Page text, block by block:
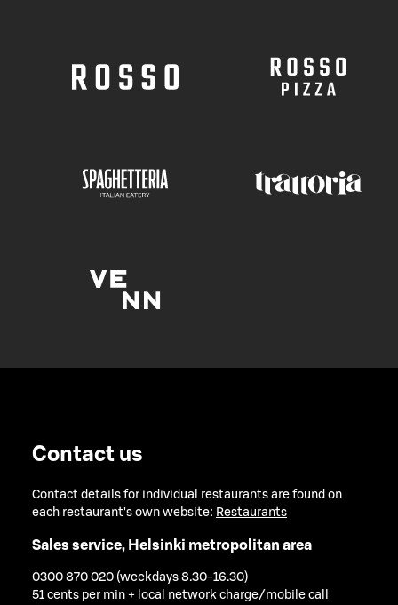
Contact us
Contact details for individual restaurants are found on
each restaurant's own website: Restaurants
Sales service, Helsinki metropolitan area
0300 870 020 (weekdays 8.30-16.30)
51 cents per min + local network charge/mobile call